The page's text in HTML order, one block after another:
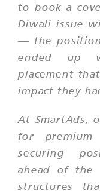
to book a
Diwali issue
— the
ended up
placement
impact they
At SmartAds,
for premium
securing
ahead of the
structures